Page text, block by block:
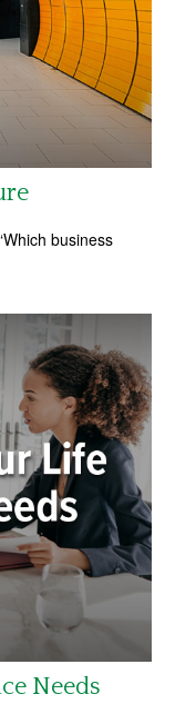
business
Needs